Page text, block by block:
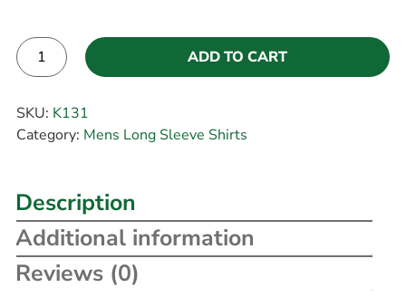
ADD TO CART
SKU: K131
Category: Mens Long Sleeve Shirts
Description
Additional information
Reviews (0)